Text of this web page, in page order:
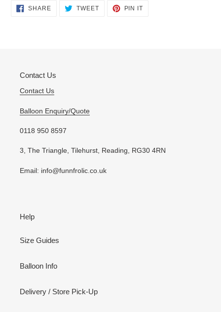
Adding
product
SHARESHARE
ON
TWEETTWEET
PIN IT
Contact Us
Contact Us
Balloon Enquiry/Quote
0118 950 8597
3, The Triangle, Tilehurst, Reading, RG30 4RN
Email: info@funnfrolic.co.uk
Help
Size Guides
Balloon Info
Delivery / Store Pick-Up